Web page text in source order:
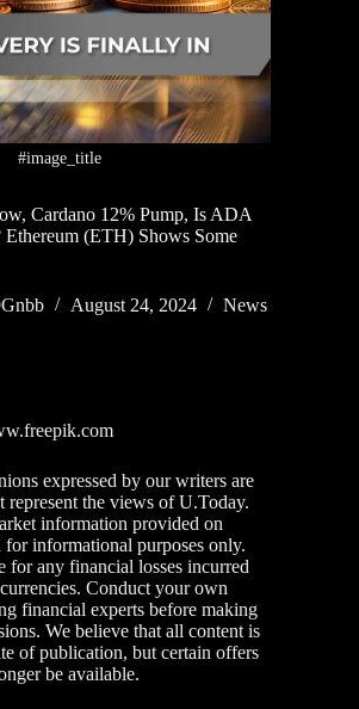
#image_title
Cardano 12% Pump, Is ADA
(ETH) Shows Some
August 24, 2024 News
expressed by our writers are
represent the views of U.Today.
information provided on
informational purposes only.
for any financial losses incurred
Conduct your own
financial experts before making
We believe that all content is
of publication, but certain offers
be available.